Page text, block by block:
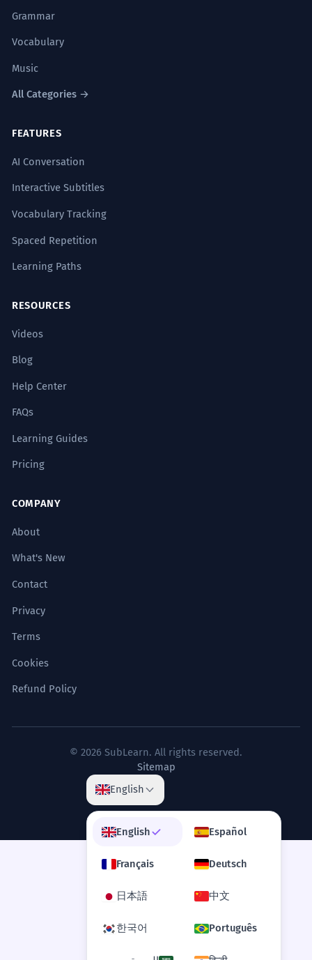
Grammar
Vocabulary
Music
All Categories →
FEATURES
AI Conversation
Interactive Subtitles
Vocabulary Tracking
Spaced Repetition
Learning Paths
RESOURCES
Videos
Blog
Help Center
FAQs
Learning Guides
Pricing
COMPANY
About
What's New
Contact
Privacy
Terms
Cookies
Refund Policy
© 2026 SubLearn. All rights reserved.
Sitemap
English
English Español
Français Deutsch
日本語 中文
한국어 Português